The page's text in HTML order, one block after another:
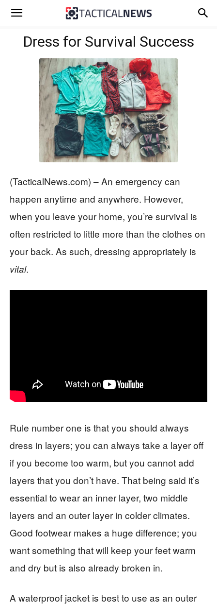
Dress for Survival Success
(TacticalNews.com) – An emergency can
happen anytime and anywhere. However,
when you leave your home, you’re survival is
often restricted to little more than the clothes on
your back. As such, dressing appropriately is
vital.
Rule number one is that you should always
dress in layers; you can always take a layer off
if you become too warm, but you cannot add
layers that you don’t have. That being said it’s
essential to wear an inner layer, two middle
layers and an outer layer in colder climates.
Good footwear makes a huge difference; you
want something that will keep your feet warm
and dry but is also already broken in.
A waterproof jacket is best to use as an outer